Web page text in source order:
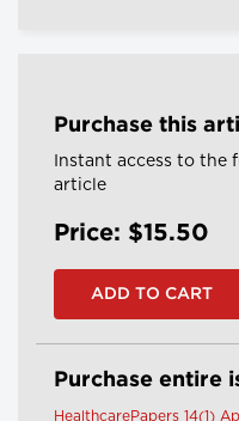
Purchase this
Instant access to the
article
Price: $15.50
Purchase entire
HealthcarePapers 14(1)